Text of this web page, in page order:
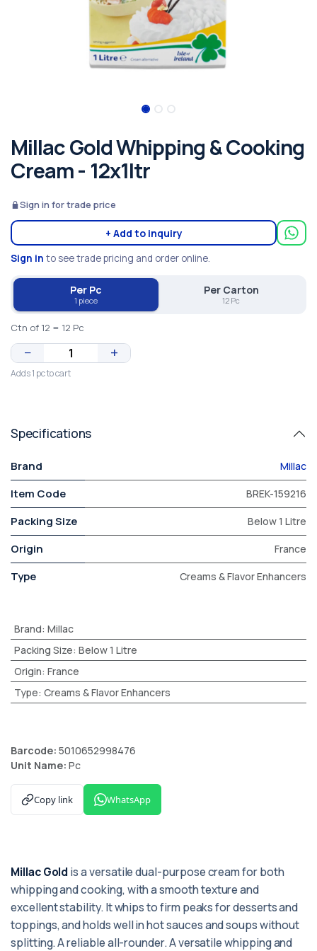
Millac Gold Whipping & Cooking
Cream - 12x1ltr
Sign in for trade price
+ Add to inquiry
Sign in to see trade pricing and order online.
Per Pc
1 piece
Per Carton
12 Pc
Ctn of 12 = 12 Pc
− +
Adds 1 pc to cart
Specifications
Brand Millac
Item Code BREK-159216
Packing Size Below 1 Litre
Origin France
Type Creams & Flavor Enhancers
Brand: Millac
Packing Size: Below 1 Litre
Origin: France
Type: Creams & Flavor Enhancers
Barcode: 5010652998476
Unit Name: Pc
Copy link WhatsApp
Millac Gold is a versatile dual-purpose cream for both
whipping and cooking, with a smooth texture and
excellent stability. It whips to firm peaks for desserts and
toppings, and holds well in hot sauces and soups without
splitting. A reliable all-rounder. A versatile whipping and